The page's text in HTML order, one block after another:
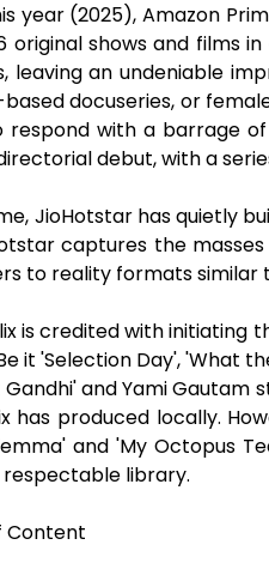
year (2025), Amazon
original shows and films
leaving an undeniable
docuseries, or
with a barrage
debut, with a
JioHotstar has quietly
captures the
to reality formats similar
is credited with initiating
it 'Selection Day', 'What
Gandhi' and Yami
has produced locally.
and 'My Octopus
library.
Content